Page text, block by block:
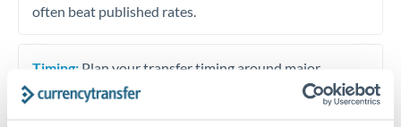
often beat published rates.
Timing: Plan your transfer timing around major
economic announcements. Currency pairs can move 1-